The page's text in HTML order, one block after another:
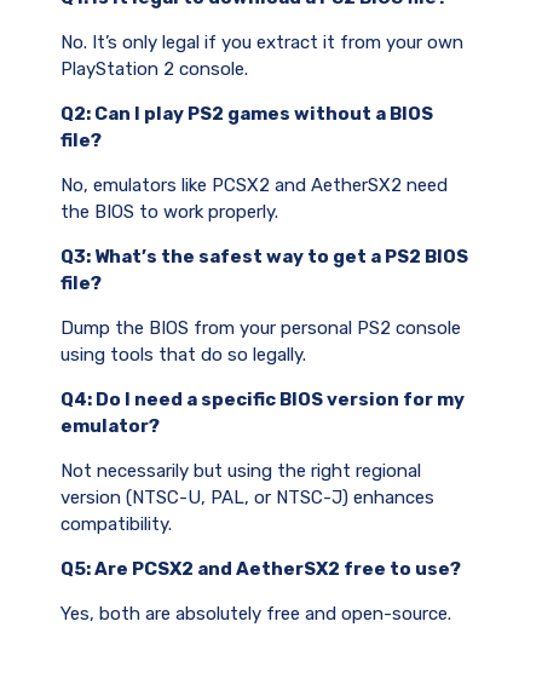
No. It’s only legal if you extract it from your own
PlayStation 2 console.
Q2: Can I play PS2 games without a BIOS
file?
No, emulators like PCSX2 and AetherSX2 need
the BIOS to work properly.
Q3: What’s the safest way to get a PS2 BIOS
file?
Dump the BIOS from your personal PS2 console
using tools that do so legally.
Q4: Do I need a specific BIOS version for my
emulator?
Not necessarily but using the right regional
version (NTSC-U, PAL, or NTSC-J) enhances
compatibility.
Q5: Are PCSX2 and AetherSX2 free to use?
Yes, both are absolutely free and open-source.